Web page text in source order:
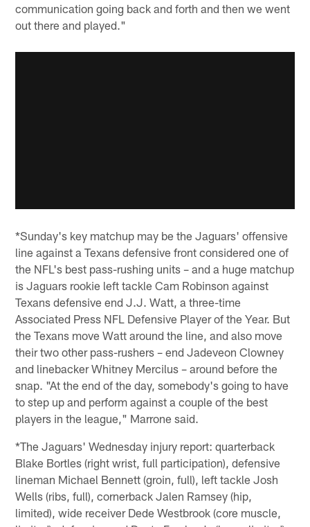
communication going back and forth and then we went
out there and played."
*Sunday's key matchup may be the Jaguars' offensive
line against a Texans defensive front considered one of
the NFL's best pass-rushing units – and a huge matchup
is Jaguars rookie left tackle Cam Robinson against
Texans defensive end J.J. Watt, a three-time
Associated Press NFL Defensive Player of the Year. But
the Texans move Watt around the line, and also move
their two other pass-rushers – end Jadeveon Clowney
and linebacker Whitney Mercilus – around before the
snap. "At the end of the day, somebody's going to have
to step up and perform against a couple of the best
players in the league," Marrone said.
*The Jaguars' Wednesday injury report: quarterback
Blake Bortles (right wrist, full participation), defensive
lineman Michael Bennett (groin, full), left tackle Josh
Wells (ribs, full), cornerback Jalen Ramsey (hip,
limited), wide receiver Dede Westbrook (core muscle,